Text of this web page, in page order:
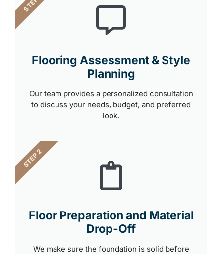
Flooring Assessment & Style
Planning
Our team provides a personalized consultation
to discuss your needs, budget, and preferred
look.
Floor Preparation and Material
Drop-Off
We make sure the foundation is solid before
STEP 2